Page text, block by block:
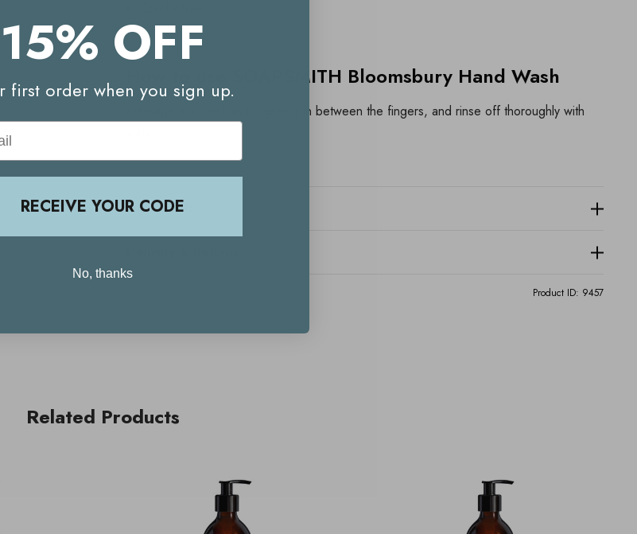
How to use SOAPSMITH Bloomsbury Hand Wash
Massage into the hands, getting in between the fingers, and rinse off thoroughly with
Ingredients
Product ID: 9457
Related Products
15% OFF
first order when you sign up.
RECEIVE YOUR CODE
No, thanks